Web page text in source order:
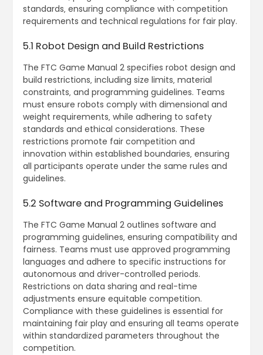
standards‚ ensuring compliance with competition
requirements and technical regulations for fair play.
5.1 Robot Design and Build Restrictions
The FTC Game Manual 2 specifies robot design and
build restrictions‚ including size limits‚ material
constraints‚ and programming guidelines. Teams
must ensure robots comply with dimensional and
weight requirements‚ while adhering to safety
standards and ethical considerations. These
restrictions promote fair competition and
innovation within established boundaries‚ ensuring
all participants operate under the same rules and
guidelines.
5.2 Software and Programming Guidelines
The FTC Game Manual 2 outlines software and
programming guidelines‚ ensuring compatibility and
fairness. Teams must use approved programming
languages and adhere to specific instructions for
autonomous and driver-controlled periods.
Restrictions on data sharing and real-time
adjustments ensure equitable competition.
Compliance with these guidelines is essential for
maintaining fair play and ensuring all teams operate
within standardized parameters throughout the
competition.